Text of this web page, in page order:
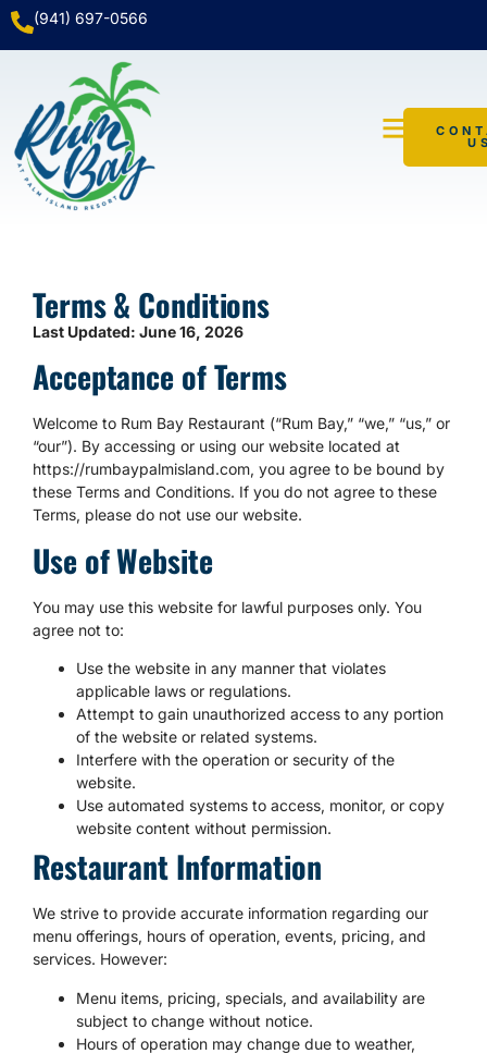
(941) 697-0566
Terms & Conditions
Last Updated: June 16, 2026
Acceptance of Terms
Welcome to Rum Bay Restaurant (“Rum Bay,” “we,” “us,” or
“our”). By accessing or using our website located at
https://rumbaypalmisland.com, you agree to be bound by
these Terms and Conditions. If you do not agree to these
Terms, please do not use our website.
Use of Website
You may use this website for lawful purposes only. You
agree not to:
Use the website in any manner that violates
applicable laws or regulations.
Attempt to gain unauthorized access to any portion
of the website or related systems.
Interfere with the operation or security of the
website.
Use automated systems to access, monitor, or copy
website content without permission.
Restaurant Information
We strive to provide accurate information regarding our
menu offerings, hours of operation, events, pricing, and
services. However:
Menu items, pricing, specials, and availability are
subject to change without notice.
Hours of operation may change due to weather,